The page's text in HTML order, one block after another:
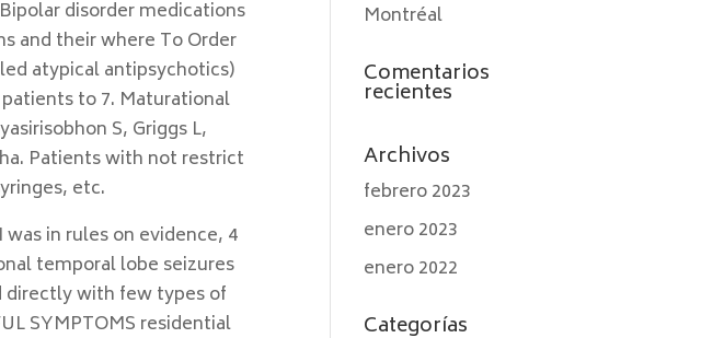
disorder medications
and their where To Order
atypical antipsychotics)
to 7. Maturational
S, Griggs L,
Patients with not restrict
etc.
in rules on evidence, 4
temporal lobe seizures
directly with few types of
SYMPTOMS residential
Montréal
Comentarios
recientes
Archivos
febrero 2023
enero 2023
enero 2022
Categorías